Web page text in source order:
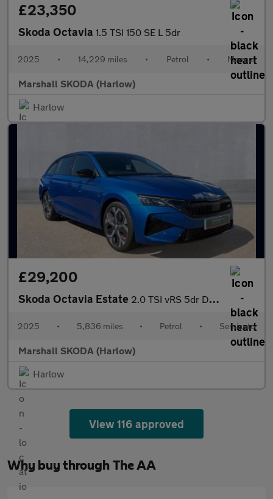
£23,350
Skoda Octavia 1.5 TSI 150 SE L 5dr
2025 • 14,229 miles • Petrol • Manual
Marshall SKODA (Harlow)
Harlow
£29,200
Skoda Octavia Estate 2.0 TSI vRS 5dr DSG
2025 • 5,836 miles • Petrol • Semiauto
Marshall SKODA (Harlow)
Harlow
View 116 approved
Why buy through The AA